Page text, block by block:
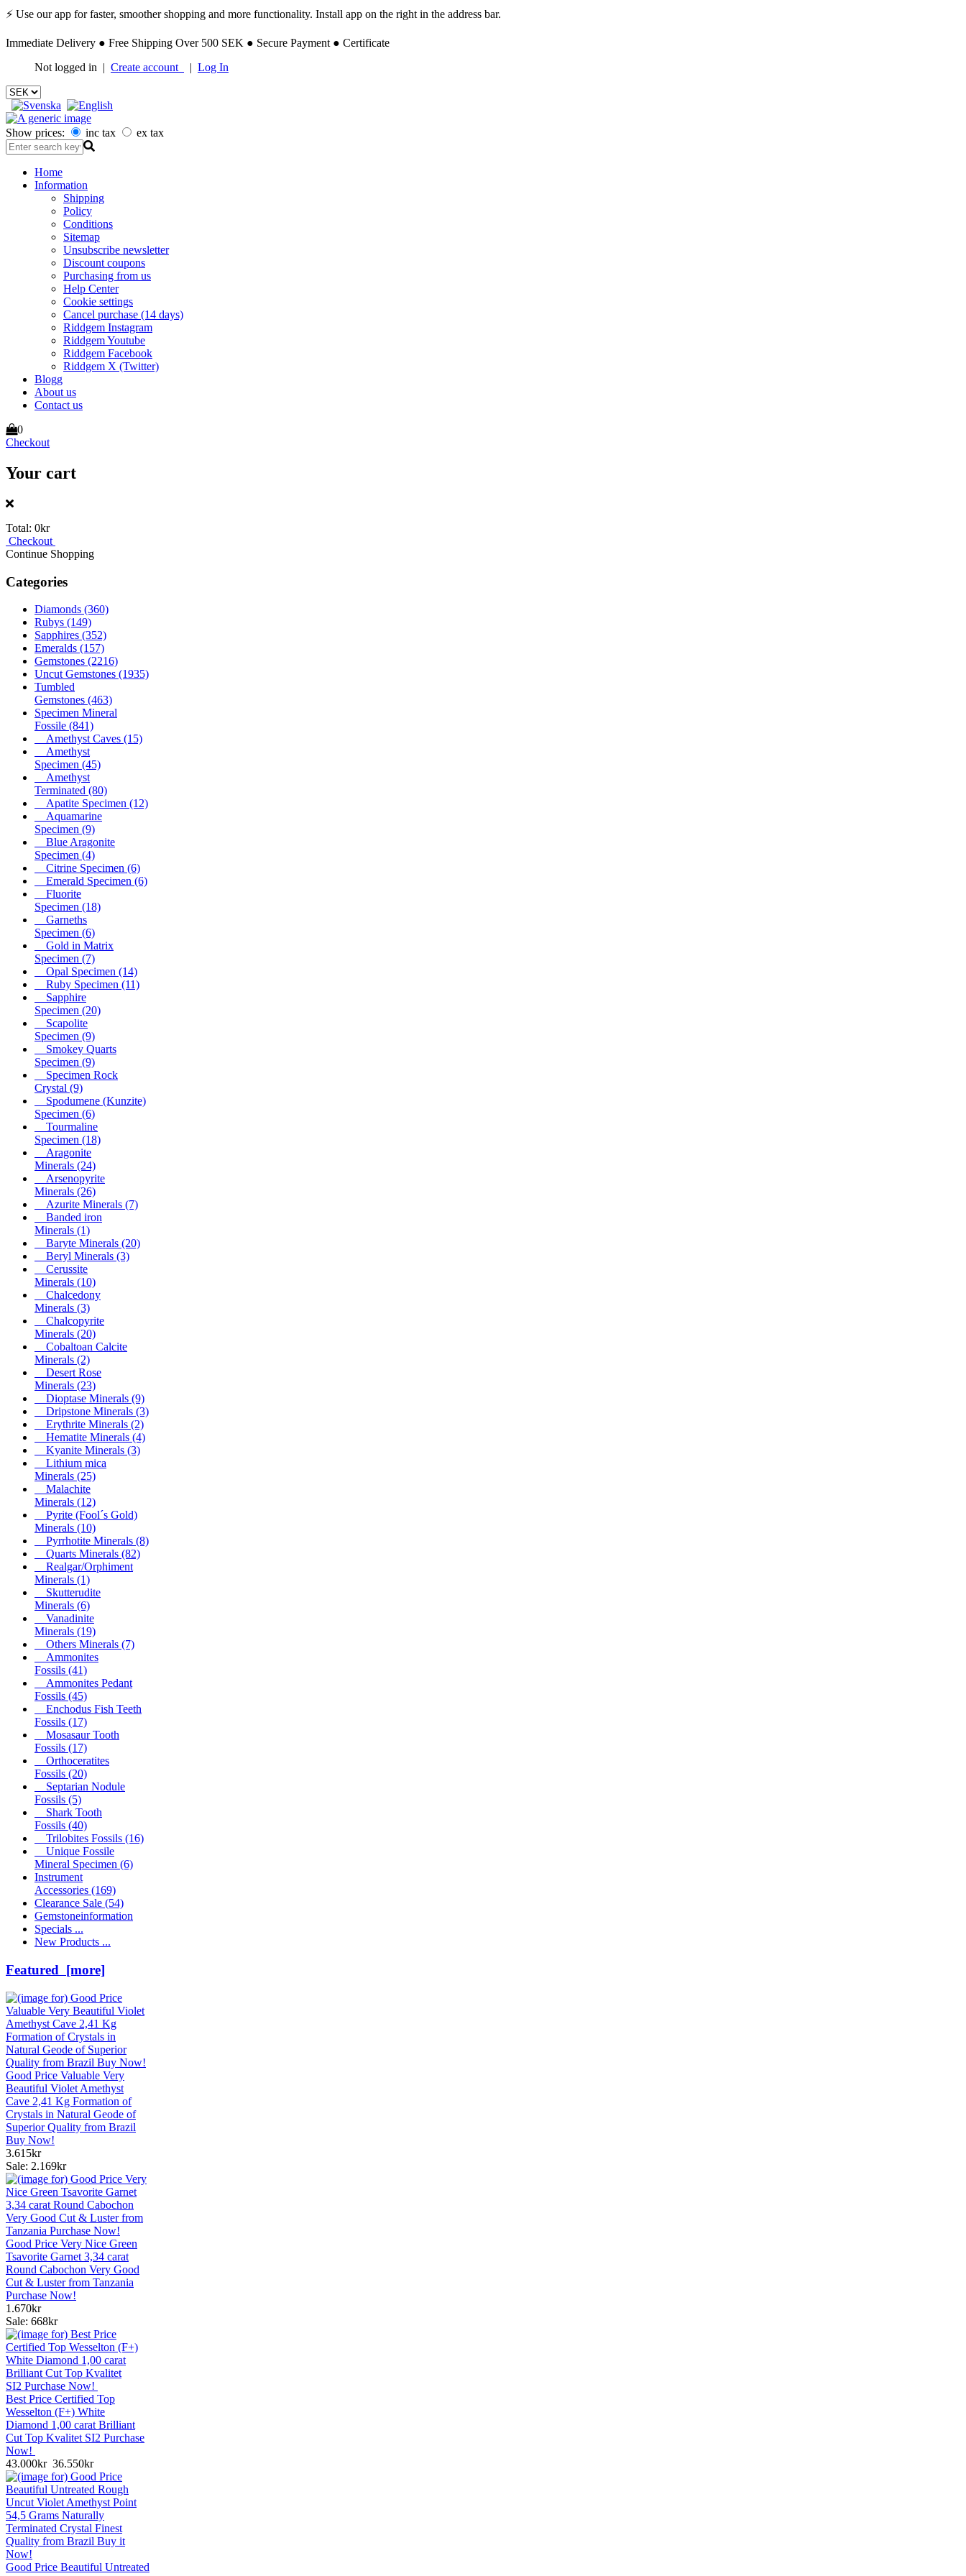
⚡ Use our app for faster, smoother shopping and more functionality. Install app on the right in the address bar.
Immediate Delivery ● Free Shipping Over 500 SEK ● Secure Payment ● Certificate
Not logged in | Create account | Log In
Show prices: inc tax ex tax
Home
Information
Shipping
Policy
Conditions
Sitemap
Unsubscribe newsletter
Discount coupons
Purchasing from us
Help Center
Cookie settings
Cancel purchase (14 days)
Riddgem Instagram
Riddgem Youtube
Riddgem Facebook
Riddgem X (Twitter)
Blogg
About us
Contact us
0
Checkout
Your cart
Total: 0kr
Checkout
Continue Shopping
Categories
Diamonds (360)
Rubys (149)
Sapphires (352)
Emeralds (157)
Gemstones (2216)
Uncut Gemstones (1935)
Tumbled
Gemstones (463)
Specimen Mineral
Fossile (841)
Amethyst Caves (15)
Amethyst
Specimen (45)
Amethyst
Terminated (80)
Apatite Specimen (12)
Aquamarine
Specimen (9)
Blue Aragonite
Specimen (4)
Citrine Specimen (6)
Emerald Specimen (6)
Fluorite
Specimen (18)
Garneths
Specimen (6)
Gold in Matrix
Specimen (7)
Opal Specimen (14)
Ruby Specimen (11)
Sapphire
Specimen (20)
Scapolite
Specimen (9)
Smokey Quarts
Specimen (9)
Specimen Rock
Crystal (9)
Spodumene (Kunzite)
Specimen (6)
Tourmaline
Specimen (18)
Aragonite
Minerals (24)
Arsenopyrite
Minerals (26)
Azurite Minerals (7)
Banded iron
Minerals (1)
Baryte Minerals (20)
Beryl Minerals (3)
Cerussite
Minerals (10)
Chalcedony
Minerals (3)
Chalcopyrite
Minerals (20)
Cobaltoan Calcite
Minerals (2)
Desert Rose
Minerals (23)
Dioptase Minerals (9)
Dripstone Minerals (3)
Erythrite Minerals (2)
Hematite Minerals (4)
Kyanite Minerals (3)
Lithium mica
Minerals (25)
Malachite
Minerals (12)
Pyrite (Fool´s Gold)
Minerals (10)
Pyrrhotite Minerals (8)
Quarts Minerals (82)
Realgar/Orphiment
Minerals (1)
Skutterudite
Minerals (6)
Vanadinite
Minerals (19)
Others Minerals (7)
Ammonites
Fossils (41)
Ammonites Pedant
Fossils (45)
Enchodus Fish Teeth
Fossils (17)
Mosasaur Tooth
Fossils (17)
Orthoceratites
Fossils (20)
Septarian Nodule
Fossils (5)
Shark Tooth
Fossils (40)
Trilobites Fossils (16)
Unique Fossile
Mineral Specimen (6)
Instrument
Accessories (169)
Clearance Sale (54)
Gemstoneinformation
Specials ...
New Products ...
Featured [more]
Good Price Valuable Very
Beautiful Violet Amethyst
Cave 2,41 Kg Formation of
Crystals in Natural Geode of
Superior Quality from Brazil
Buy Now!
3.615kr
Sale: 2.169kr
Good Price Very Nice Green
Tsavorite Garnet 3,34 carat
Round Cabochon Very Good
Cut & Luster from Tanzania
Purchase Now!
1.670kr
Sale: 668kr
Best Price Certified Top
Wesselton (F+) White
Diamond 1,00 carat Brilliant
Cut Top Kvalitet SI2 Purchase
Now!
43.000kr 36.550kr
Good Price Beautiful Untreated